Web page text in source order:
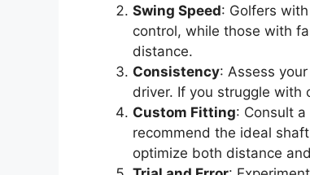
Swing Speed: Golfers
control, while those with
distance.
Consistency: Assess
driver. If you struggle with
Custom Fitting: Consult
recommend the ideal
optimize both distance